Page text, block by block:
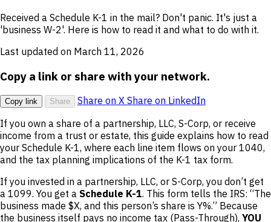
Received a Schedule K-1 in the mail? Don't panic. It's just a
'business W-2'. Here is how to read it and what to do with it.
Last updated on March 11, 2026
Copy a link or share with your network.
Copy link Share Share on X Share on LinkedIn
If you own a share of a partnership, LLC, S-Corp, or receive
income from a trust or estate, this guide explains how to read
your Schedule K-1, where each line item flows on your 1040,
and the tax planning implications of the K-1 tax form.
If you invested in a partnership, LLC, or S-Corp, you don’t get
a 1099. You get a Schedule K-1. This form tells the IRS: “The
business made $X, and this person’s share is Y%.” Because
the business itself pays no income tax (Pass-Through), YOU